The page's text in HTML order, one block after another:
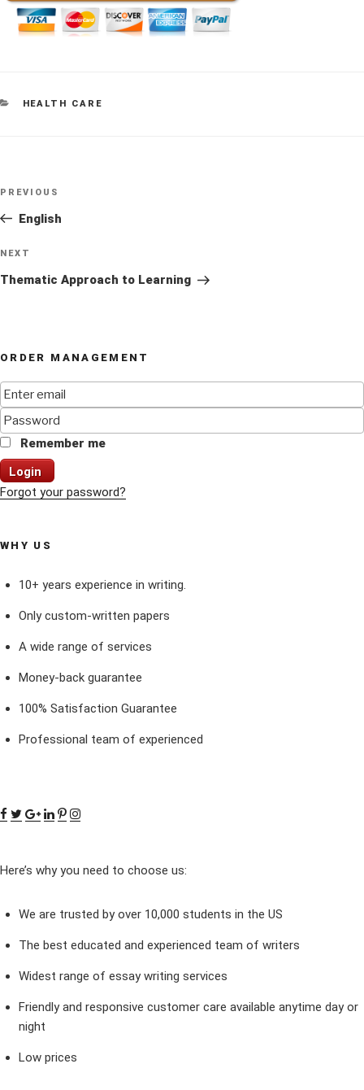
CATEGORIES
HEALTH CARE
Previous
Post
PREVIOUS
English
Next
Post
NEXT
Thematic Approach to Learning
ORDER MANAGEMENT
Remember me
Login
Forgot your password?
WHY US
10+ years experience in writing.
Only custom-written papers
A wide range of services
Money-back guarantee
100% Satisfaction Guarantee
Professional team of experienced
Here’s why you need to choose us:
We are trusted by over 10,000 students in the US
The best educated and experienced team of writers
Widest range of essay writing services
Friendly and responsive customer care available anytime day or
night
Low prices